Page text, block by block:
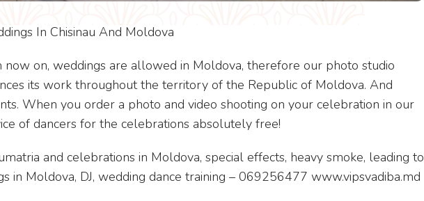
In Chisinau And Moldova
on, weddings are allowed in Moldova, therefore our photo studio
its work throughout the territory of the Republic of Moldova. And
When you order a photo and video shooting on your celebration in our
of dancers for the celebrations absolutely free!
and celebrations in Moldova, special effects, heavy smoke, leading to
in Moldova, DJ, wedding dance training – 069256477 www.vipsvadiba.md